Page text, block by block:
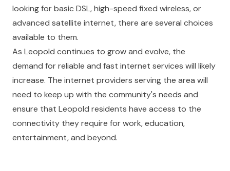
looking for basic DSL, high-speed fixed wireless, or
advanced satellite internet, there are several choices
available to them.
As Leopold continues to grow and evolve, the
demand for reliable and fast internet services will likely
increase. The internet providers serving the area will
need to keep up with the community's needs and
ensure that Leopold residents have access to the
connectivity they require for work, education,
entertainment, and beyond.